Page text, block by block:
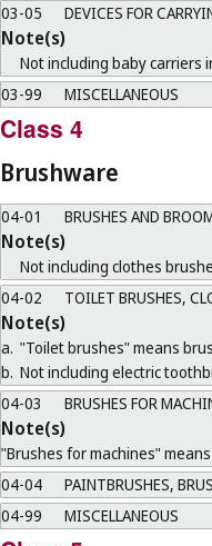
03-05
DEVICES FOR
Note(s)
Not including baby carriers
03-99
MISCELLANEOUS
Class 4
Brushware
04-01 BRUSHES AND
Note(s)
Not including clothes
04-02
TOILET BRUSHES,
Note(s)
a. "Toilet brushes" means
b. Not including electric
04-03
BRUSHES FOR
Note(s)
"Brushes for machines"
04-04
PAINTBRUSHES,
04-99
MISCELLANEOUS